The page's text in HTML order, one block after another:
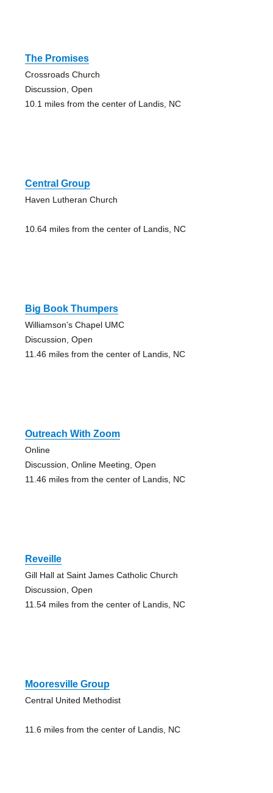
The Promises
Crossroads Church
Discussion, Open
10.1 miles from the center of Landis, NC
Central Group
Haven Lutheran Church
10.64 miles from the center of Landis, NC
Big Book Thumpers
Williamson's Chapel UMC
Discussion, Open
11.46 miles from the center of Landis, NC
Outreach With Zoom
Online
Discussion, Online Meeting, Open
11.46 miles from the center of Landis, NC
Reveille
Gill Hall at Saint James Catholic Church
Discussion, Open
11.54 miles from the center of Landis, NC
Mooresville Group
Central United Methodist
11.6 miles from the center of Landis, NC